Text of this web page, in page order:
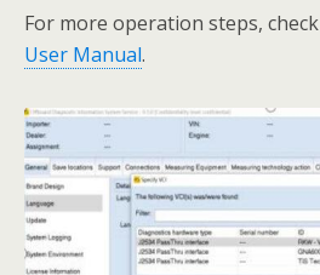
For more operation steps, check
User Manual.